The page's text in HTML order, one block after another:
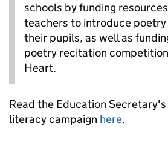
schools by funding
teachers to introduce
their pupils, as well as
poetry recitation
Heart.
Read the Education
literacy campaign here.